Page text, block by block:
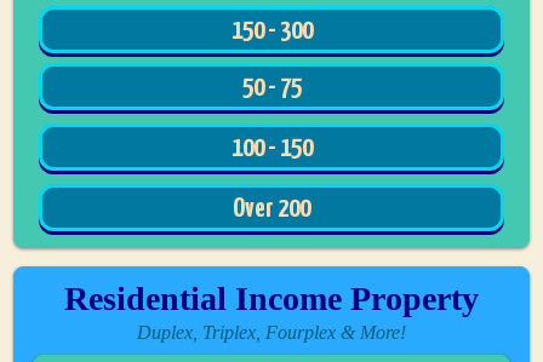
150 - 300
50 - 75
100 - 150
Over 200
Residential Income Property
Duplex, Triplex, Fourplex & More!